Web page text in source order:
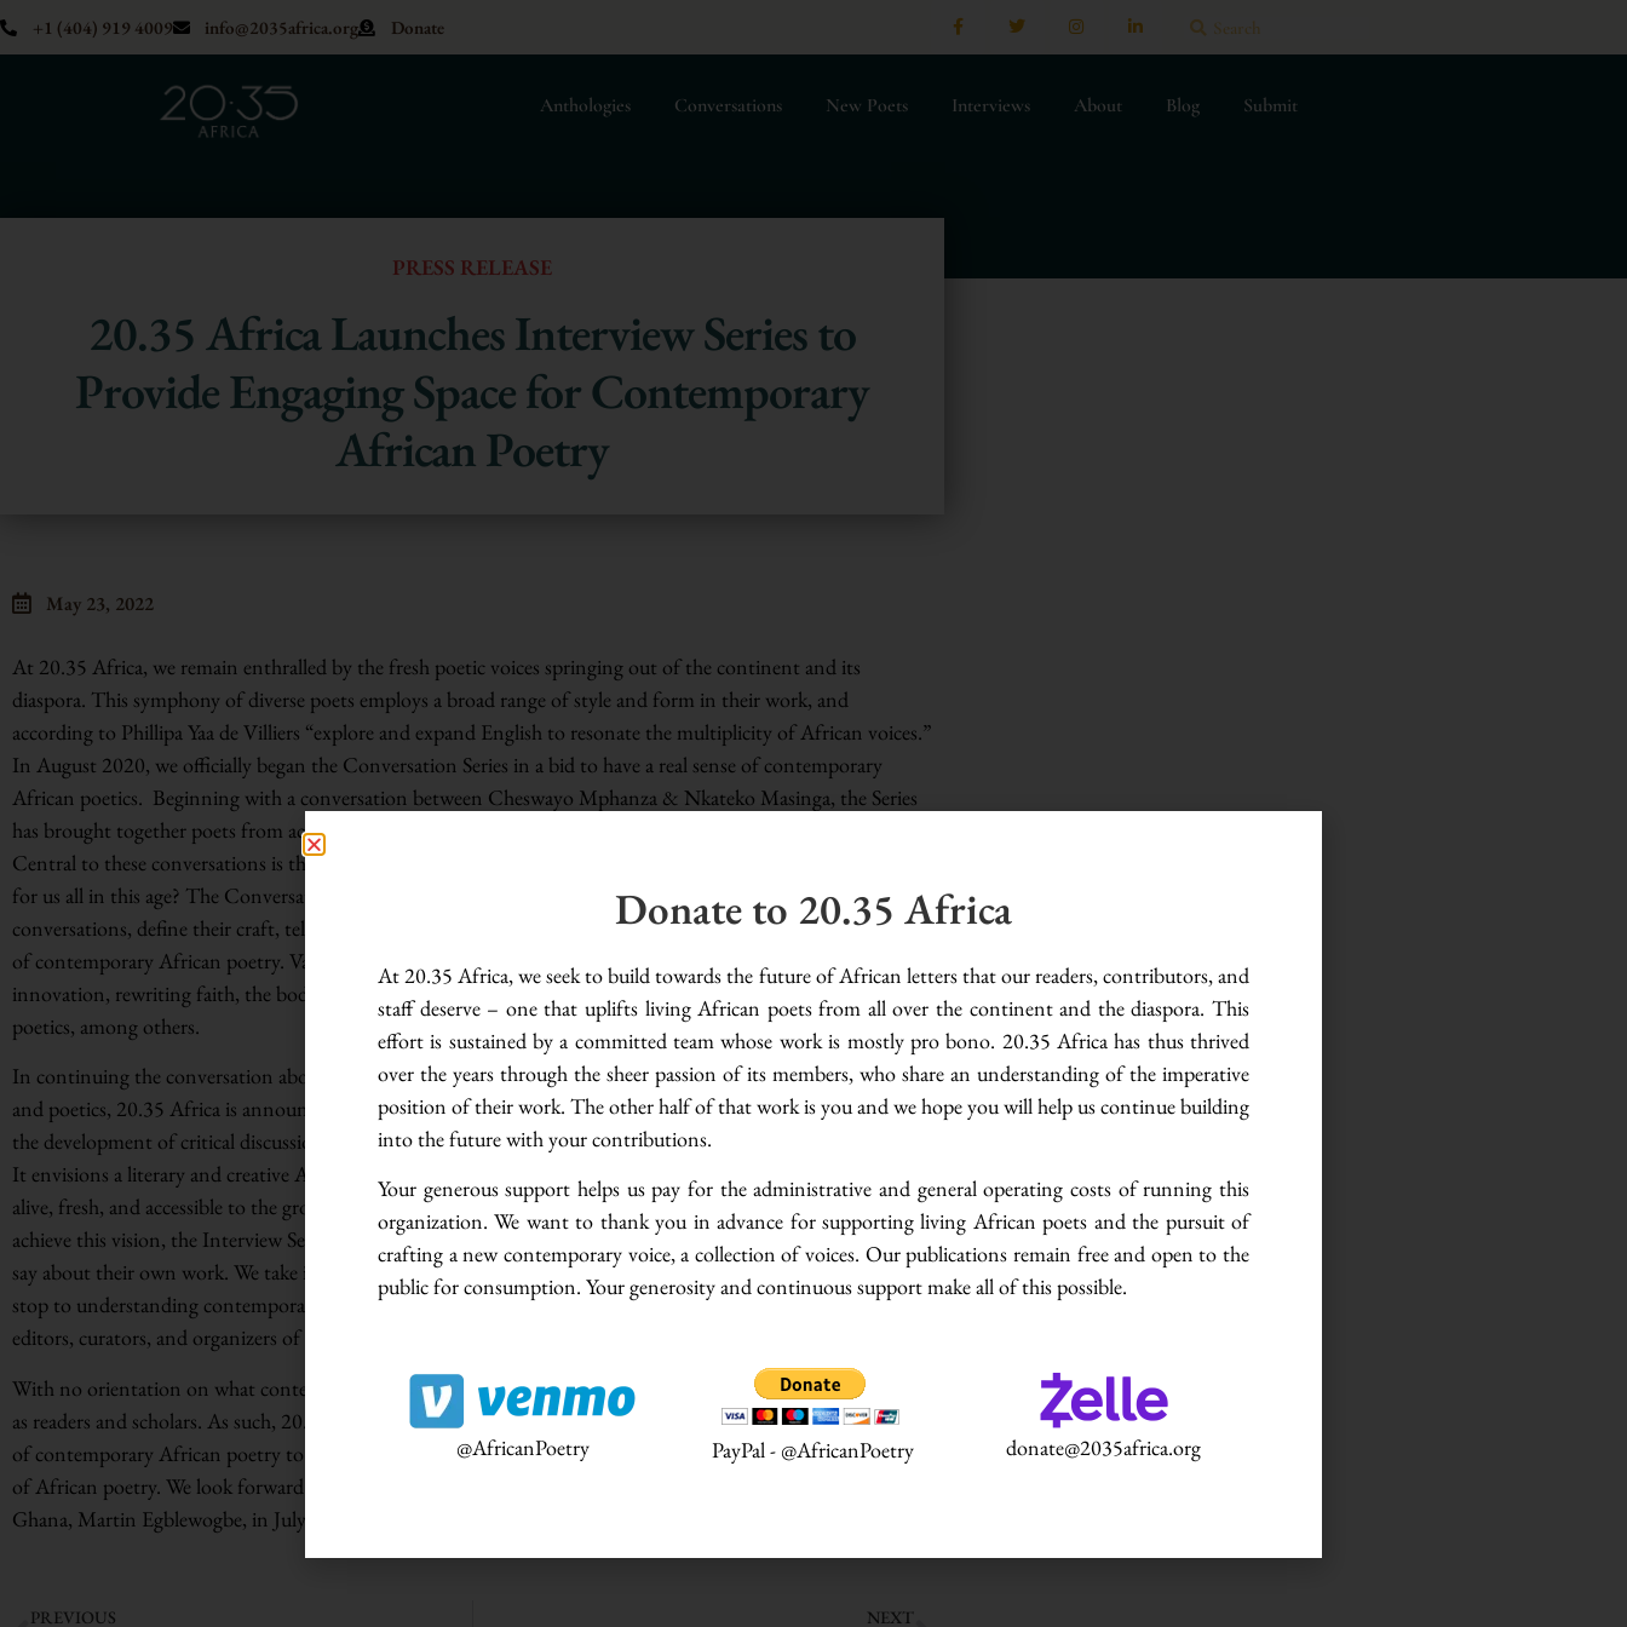
+1 (404) 919 4009 info@2035africa.org Donate
Anthologies Conversations New Poets Interviews About Blog Submit
PRESS RELEASE
20.35 Africa Launches Interview Series to
Provide Engaging Space for Contemporary
African Poetry
May 23, 2022
At 20.35 Africa, we remain enthralled by the fresh poetic voices springing out of the continent and its
diaspora. This symphony of diverse poets employs a broad range of style and form in their work, and
according to Phillipa Yaa de Villiers “explore and expand English to resonate the multiplicity of African voices.”
In August 2020, we officially began the Conversation Series in a bid to have a real sense of contemporary
African poetics. Beginning with a conversation between Cheswayo Mphanza & Nkateko Masinga, the Series
has brought together poets from across the continent and beyond to discuss contemporary African poetry.
Central to these conversations is the question: what is contemporary African poetry, and what does it mean
for us all in this age? The Conversation Series has hosted a cross-section of poets who, through in-depth
conversations, define their craft, tell their stories, and infuse novel understanding into the still-evolving oeuvre
of contemporary African poetry. Variegated themes cropping up from such conversations include linguistic
innovation, rewriting faith, the body as a landscape of memory, poetry as healing, and contemporary African
poetics, among others.
In continuing the conversation about contemporary African poetry with the view of understanding its craft
and poetics, 20.35 Africa is announcing the launch of the Interview Series. This Series aims to contribute to
the development of critical discussions on poetic inventiveness and creativity in contemporary African poetry.
It envisions a literary and creative African space where poetry is taken out of the books and libraries and made
alive, fresh, and accessible to the growing numbers of stakeholders in contemporary African literature. To
achieve this vision, the Interview Series will center precisely on what literary creatives and other stakeholders
say about their own work. We take it as a given that what writers say about their craft is an indispensable first-
stop to understanding contemporary African poetry. Alongside poets, the Series will feature literary scholars,
editors, curators, and organizers of poetry prizes, among other stakeholders of contemporary African poetry.
With no orientation on what contemporary African poetry means to us all in this age, we remain ungrounded
as readers and scholars. As such, 20.35 Africa’s Interview Series will provide an engaging space for stakeholders
of contemporary African poetry to help shape the production of a relevant body of knowledge on the criticism
of African poetry. We look forward to publishing our first interview with writer and founder of Writers Project
Ghana, Martin Egblewogbe, in July 2022.
PREVIOUS NEXT
Donate to 20.35 Africa
At 20.35 Africa, we seek to build towards the future of African letters that our readers, contributors, and
staff deserve – one that uplifts living African poets from all over the continent and the diaspora. This
effort is sustained by a committed team whose work is mostly pro bono. 20.35 Africa has thus thrived
over the years through the sheer passion of its members, who share an understanding of the imperative
position of their work. The other half of that work is you and we hope you will help us continue building
into the future with your contributions.
Your generous support helps us pay for the administrative and general operating costs of running this
organization. We want to thank you in advance for supporting living African poets and the pursuit of
crafting a new contemporary voice, a collection of voices. Our publications remain free and open to the
public for consumption. Your generosity and continuous support make all of this possible.
@AfricanPoetry PayPal - @AfricanPoetry donate@2035africa.org